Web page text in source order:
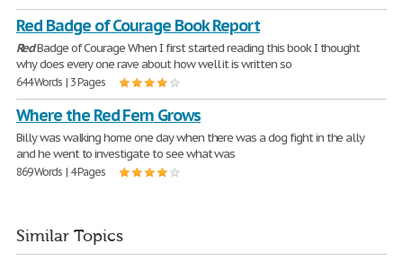
Red Badge of Courage Book Report
RedBadge of Courage When I first started reading this book I thought
why does every one rave about how well it is written so
644 Words | 3 Pages
Where the Red Fern Grows
Billy was walking home one day when there was a dog fight in the ally
and he went to investigate to see what was
869 Words | 4 Pages
Similar Topics